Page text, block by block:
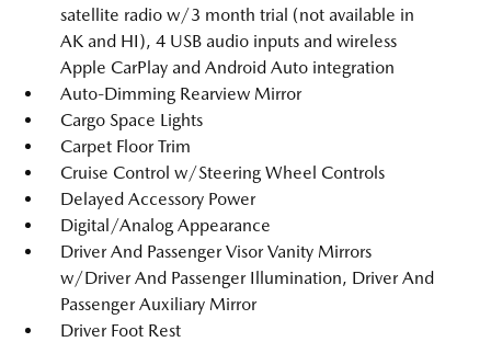
satellite radio w/3 month trial (not available in
AK and HI), 4 USB audio inputs and wireless
Apple CarPlay and Android Auto integration
Auto-Dimming Rearview Mirror
Cargo Space Lights
Carpet Floor Trim
Cruise Control w/Steering Wheel Controls
Delayed Accessory Power
Digital/Analog Appearance
Driver And Passenger Visor Vanity Mirrors
w/Driver And Passenger Illumination, Driver And
Passenger Auxiliary Mirror
Driver Foot Rest